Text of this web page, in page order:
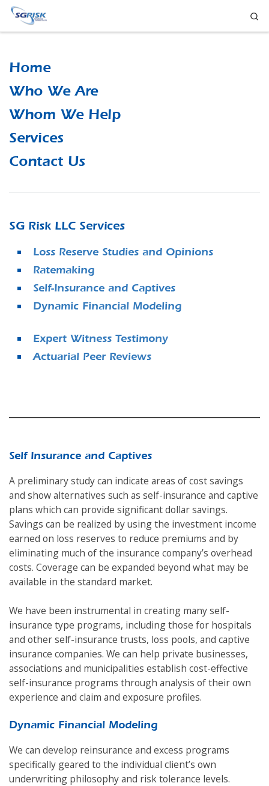
Skip to content
SG Risk LLC Services
Loss Reserve Studies and Opinions
Ratemaking
Self-Insurance and Captives
Dynamic Financial Modeling
Expert Witness Testimony
Actuarial Peer Reviews
Self Insurance and Captives
A preliminary study can indicate areas of cost savings
and show alternatives such as self-insurance and captive
plans which can provide significant dollar savings.
Savings can be realized by using the investment income
earned on loss reserves to reduce premiums and by
eliminating much of the insurance company’s overhead
costs. Coverage can be expanded beyond what may be
available in the standard market.
We have been instrumental in creating many self-
insurance type programs, including those for hospitals
and other self-insurance trusts, loss pools, and captive
insurance companies. We can help private businesses,
associations and municipalities establish cost-effective
self-insurance programs through analysis of their own
experience and claim and exposure profiles.
Dynamic Financial Modeling
We can develop reinsurance and excess programs
specifically geared to the individual client’s own
underwriting philosophy and risk tolerance levels.
Home
Who We Are
Whom We Help
Services
Contact Us